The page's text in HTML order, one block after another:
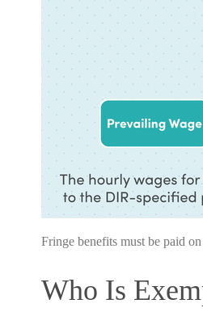
Fringe benefits must be paid
Who Is